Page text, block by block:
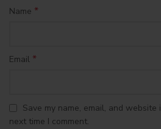
Name *
Email *
Save my name, email, and
next time I comment.